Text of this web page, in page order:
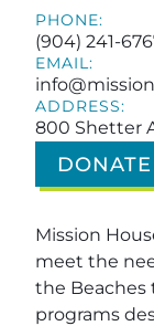
PHONE:
(904) 241-
EMAIL:
ADDRESS:
800 Shetter
Mission
meet the
the Beaches
programs